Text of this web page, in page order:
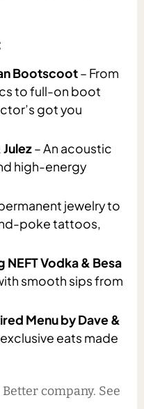
Bootscoot– From
to full-on boot
got you
– An acoustic
high-energy
jewelry to
poke tattoos,
NEFT Vodka & Besa
smooth sips from
Menu by Dave &
eats made
company. See